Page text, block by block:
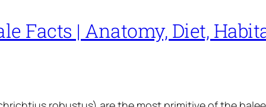
Facts | Anatomy, Diet,